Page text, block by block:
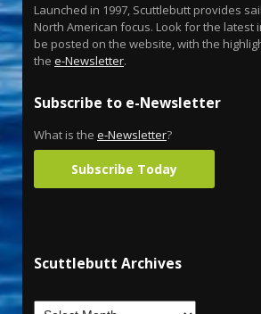
Launched in 1997, Scuttlebutt provides
North American focus. Look for the latest
be posted on the website, with the
the e-Newsletter.
Subscribe to e-Newsletter
What is the e-Newsletter?
Subscribe Today
Scuttlebutt Archives